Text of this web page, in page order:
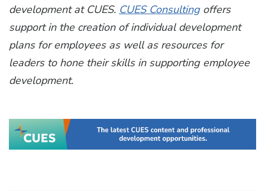
development at CUES. CUES Consultingoffers
support in the creation of individual development
plans for employees as well as resources for
leaders to hone their skills in supporting employee
development.